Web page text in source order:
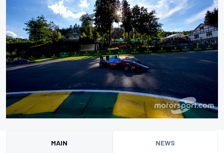
MAIN NEWS